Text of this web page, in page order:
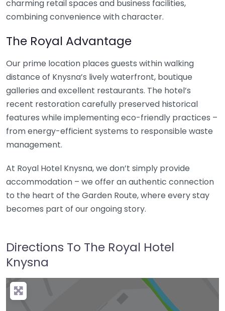
charming retail spaces and business facilities,
combining convenience with character.
The Royal Advantage
Our prime location places guests within walking
distance of Knysna’s lively waterfront, boutique
galleries and excellent restaurants. The hotel’s
recent restoration carefully preserved historical
features while implementing eco-friendly practices –
from energy-efficient systems to responsible waste
management.
At Royal Hotel Knysna, we don’t simply provide
accommodation – we offer an authentic connection
to the heart of the Garden Route, where every stay
becomes part of our ongoing story.
Directions To The Royal Hotel
Knysna